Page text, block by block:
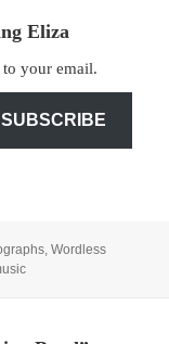
Eliza
to your email.
SUBSCRIBE
,Wordless